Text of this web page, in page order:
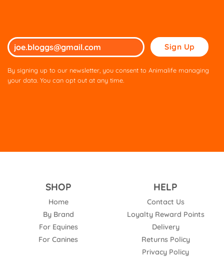
Please
leave
this
By signing up to our newsletter, you consent to Animalife managing
your data. You can opt out at any time.
SHOP
Home
By Brand
For Equines
For Canines
HELP
Contact Us
Loyalty Reward Points
Delivery
Returns Policy
Privacy Policy